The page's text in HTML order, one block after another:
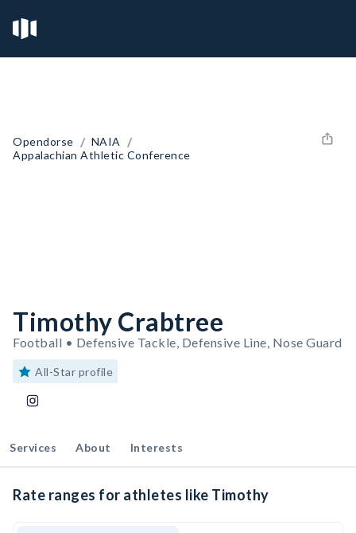
Opendorse / NAIA /
Appalachian Athletic Conference
Timothy Crabtree
Football • Defensive Tackle, Defensive Line, Nose Guard
All-Star profile
Services About Interests
Rate ranges for athletes like Timothy